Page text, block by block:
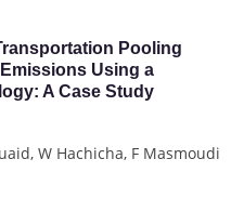
Pooling
Using a
A Case Study
W Hachicha, F Masmoudi